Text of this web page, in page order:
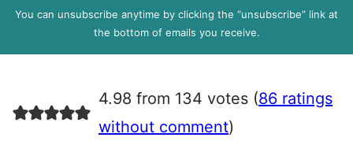
P
e
e
You can unsubscribe anytime by clicking the “unsubscribe” link at
the bottom of emails you receive.
4.98 from 134 votes (86 ratings
without comment)